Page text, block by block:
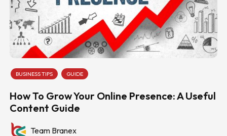
BUSINESS TIPS GUIDE
How To Grow Your Online Presence: A Useful
Content Guide
Team Branex